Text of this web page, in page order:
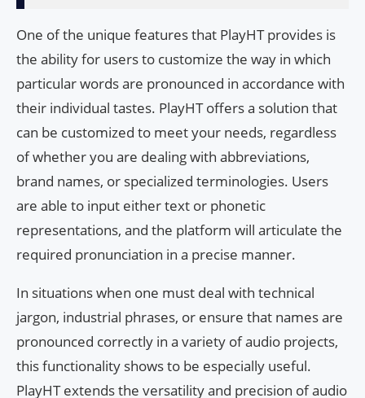
One of the unique features that PlayHT provides is
the ability for users to customize the way in which
particular words are pronounced in accordance with
their individual tastes. PlayHT offers a solution that
can be customized to meet your needs, regardless
of whether you are dealing with abbreviations,
brand names, or specialized terminologies. Users
are able to input either text or phonetic
representations, and the platform will articulate the
required pronunciation in a precise manner.
In situations when one must deal with technical
jargon, industrial phrases, or ensure that names are
pronounced correctly in a variety of audio projects,
this functionality shows to be especially useful.
PlayHT extends the versatility and precision of audio